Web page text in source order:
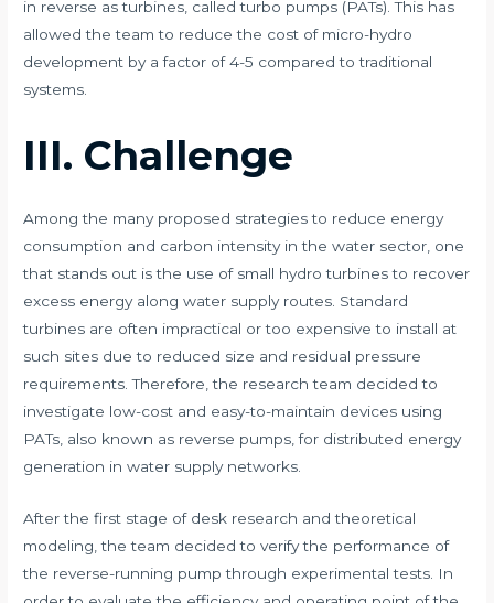
in reverse as turbines, called turbo pumps (PATs). This has
allowed the team to reduce the cost of micro-hydro
development by a factor of 4-5 compared to traditional
systems.
III. Challenge
Among the many proposed strategies to reduce energy
consumption and carbon intensity in the water sector, one
that stands out is the use of small hydro turbines to recover
excess energy along water supply routes. Standard
turbines are often impractical or too expensive to install at
such sites due to reduced size and residual pressure
requirements. Therefore, the research team decided to
investigate low-cost and easy-to-maintain devices using
PATs, also known as reverse pumps, for distributed energy
generation in water supply networks.
After the first stage of desk research and theoretical
modeling, the team decided to verify the performance of
the reverse-running pump through experimental tests. In